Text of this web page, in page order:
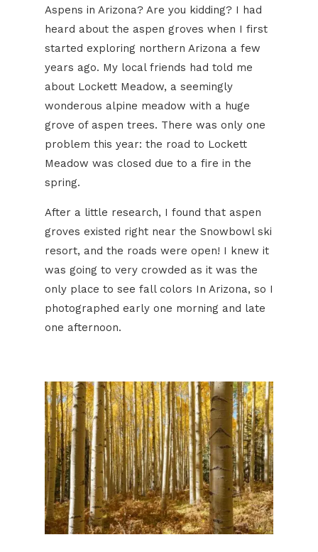
Aspens in Arizona? Are you kidding? I had
heard about the aspen groves when I first
started exploring northern Arizona a few
years ago. My local friends had told me
about Lockett Meadow, a seemingly
wonderous alpine meadow with a huge
grove of aspen trees. There was only one
problem this year: the road to Lockett
Meadow was closed due to a fire in the
spring.
After a little research, I found that aspen
groves existed right near the Snowbowl ski
resort, and the roads were open! I knew it
was going to very crowded as it was the
only place to see fall colors In Arizona, so I
photographed early one morning and late
one afternoon.